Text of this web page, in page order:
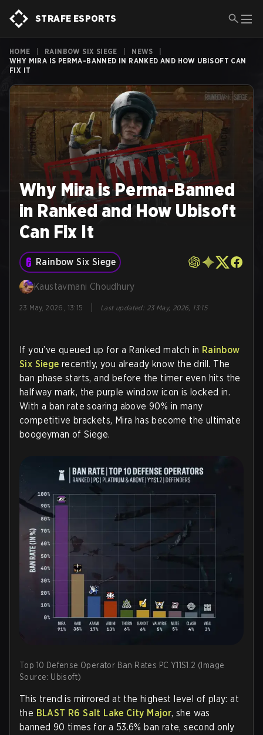
STRAFE ESPORTS
HOME RAINBOW SIX SIEGE NEWS
WHY MIRA IS PERMA-BANNED IN RANKED AND HOW UBISOFT CAN
FIX IT
Why Mira is Perma-Banned
in Ranked and How Ubisoft
Can Fix It
Rainbow Six Siege
Kaustavmani Choudhury
23 May, 2026, 13:15 Last updated: 23 May, 2026, 13:15
If you’ve queued up for a Ranked match in Rainbow
Six Siege recently, you already know the drill. The
ban phase starts, and before the timer even hits the
halfway mark, the purple window icon is locked in.
With a ban rate soaring above 90% in many
competitive brackets, Mira has become the ultimate
boogeyman of Siege.
Top 10 Defense Operator Ban Rates PC Y11S1.2 (Image
Source: Ubisoft)
This trend is mirrored at the highest level of play: at
the BLAST R6 Salt Lake City Major, she was
banned 90 times for a 53.6% ban rate, second only